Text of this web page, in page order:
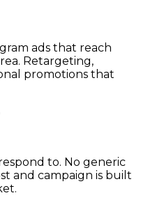
ads that reach
Retargeting,
promotions that
to. No generic
and campaign is built